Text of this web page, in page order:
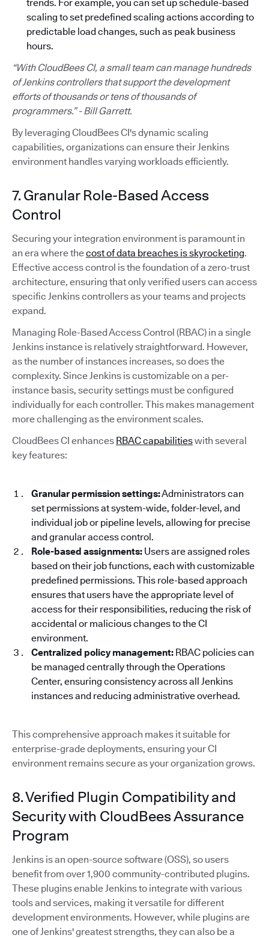
trends. For example, you can set up schedule-based
scaling to set predefined scaling actions according to
predictable load changes, such as peak business
hours.
“With CloudBees CI, a small team can manage hundreds
of Jenkins controllers that support the development
efforts of thousands or tens of thousands of
programmers.” - Bill Garrett.
By leveraging CloudBees CI's dynamic scaling
capabilities, organizations can ensure their Jenkins
environment handles varying workloads efficiently.
7. Granular Role-Based Access
Control
Securing your integration environment is paramount in
an era where thecost of data breaches is skyrocketing.
Effective access control is the foundation of a zero-trust
architecture, ensuring that only verified users can access
specific Jenkins controllers as your teams and projects
expand.
Managing Role-Based Access Control (RBAC) in a single
Jenkins instance is relatively straightforward. However,
as the number of instances increases, so does the
complexity. Since Jenkins is customizable on a per-
instance basis, security settings must be configured
individually for each controller. This makes management
more challenging as the environment scales.
CloudBees CI enhances RBAC capabilitieswith several
key features:
Granular permission settings:Administrators can
set permissions at system-wide, folder-level, and
individual job or pipeline levels, allowing for precise
and granular access control.
Role-based assignments: Users are assigned roles
based on their job functions, each with customizable
predefined permissions. This role-based approach
ensures that users have the appropriate level of
access for their responsibilities, reducing the risk of
accidental or malicious changes to the CI
environment.
Centralized policy management: RBAC policies can
be managed centrally through the Operations
Center, ensuring consistency across all Jenkins
instances and reducing administrative overhead.
This comprehensive approach makes it suitable for
enterprise-grade deployments, ensuring your CI
environment remains secure as your organization grows.
8. Verified Plugin Compatibility and
Security with CloudBees Assurance
Program
Jenkins is an open-source software (OSS), so users
benefit from over 1,900 community-contributed plugins.
These plugins enable Jenkins to integrate with various
tools and services, making it versatile for different
development environments. However, while plugins are
one of Jenkins' greatest strengths, they can also be a